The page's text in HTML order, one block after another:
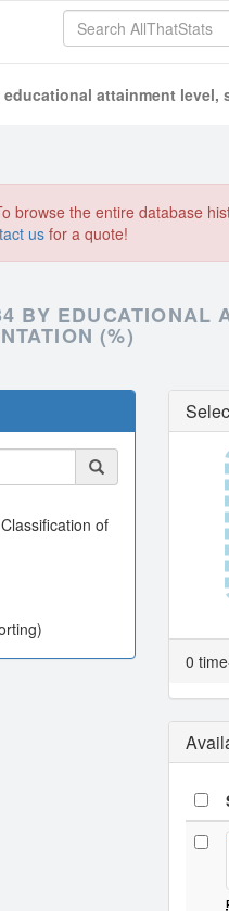
attainment level,
browse the entire database
us for a quote!
BY EDUCATIONAL
(%)
of
0